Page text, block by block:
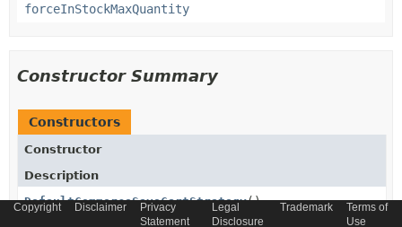
forceInStockMaxQuantity
Constructor Summary
Constructors
Constructor
Description
DefaultCommerceSaveCartStrategy()
Copyright Disclaimer
Privacy
Statement
Legal
Disclosure
Trademark
Terms of
Use